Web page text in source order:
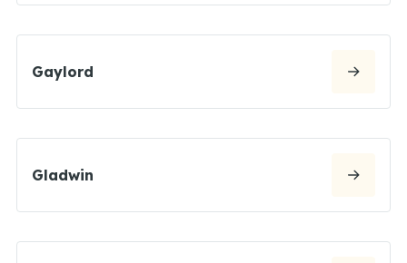
Gaylord
Gladwin